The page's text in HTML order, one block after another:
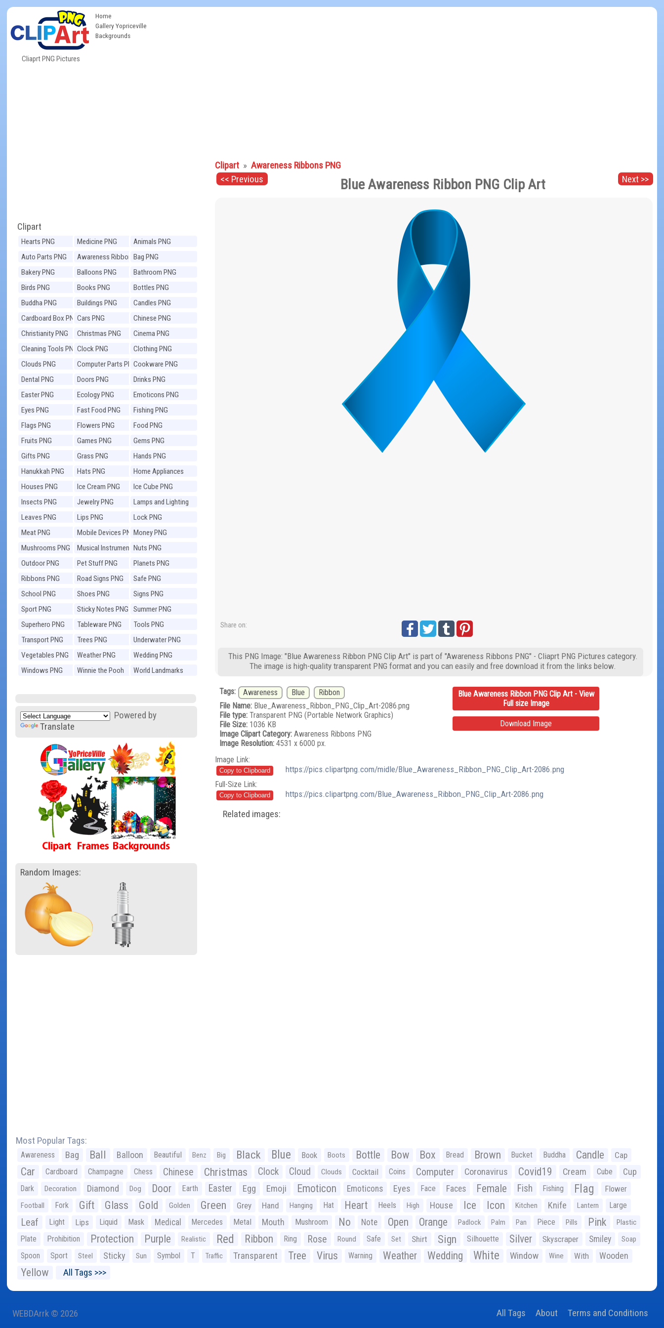
Cliaprt PNG Pictures
Home
Gallery Yopriceville
Backgrounds
Clipart
Hearts PNG Medicine PNG
Animals PNG
Auto Parts PNG
Awareness Ribbons
PNG
Bag PNG
Bakery PNG
Balloons PNG
Bathroom PNG
Birds PNG
Books PNG
Bottles PNG
Buddha PNG
Buildings PNG
Candles PNG
Cardboard Box PNGCars PNG
Chinese PNG
Christianity PNG
Christmas PNG
Cinema PNG
Cleaning Tools PNGClock PNG
Clothing PNG
Clouds PNG
Computer Parts PNGCookware PNG
Dental PNG
Doors PNG
Drinks PNG
Easter PNG
Ecology PNG
Emoticons PNG
Eyes PNG
Fast Food PNG
Fishing PNG
Flags PNG
Flowers PNG
Food PNG
Fruits PNG
Games PNG
Gems PNG
Gifts PNG
Grass PNG
Hands PNG
Hanukkah PNG
Hats PNG
Home Appliances
PNG
Houses PNG Ice Cream PNG
Ice Cube PNG
Insects PNG
Jewelry PNG
Lamps and Lighting
PNG
Leaves PNG Lips PNG
Lock PNG
Meat PNG
Mobile Devices PNGMoney PNG
Mushrooms PNG
Musical Instruments
PNG
Nuts PNG
Outdoor PNG
Pet Stuff PNG
Planets PNG
Ribbons PNG
Road Signs PNG
Safe PNG
School PNG
Shoes PNG
Signs PNG
Sport PNG
Sticky Notes PNG
Summer PNG
Superhero PNG
Tableware PNG
Tools PNG
Transport PNG
Trees PNG
Underwater PNG
Vegetables PNG
Weather PNG
Wedding PNG
Windows PNG
Winnie the Pooh
World Landmarks
Powered by
Translate
Random Images:
Clipart »Awareness Ribbons PNG
<< Previous
Next >>
Blue Awareness Ribbon PNG Clip Art
Share on:
This PNG Image: "Blue Awareness Ribbon PNG Clip Art" is part of "Awareness Ribbons PNG" - Cliaprt PNG Pictures category.
The image is high-quality transparent PNG format and you can easily and free download it from the links below.
Tags: Awareness Blue
Ribbon
File Name:Blue_Awareness_Ribbon_PNG_Clip_Art-2086.png
File type:Transparent PNG (Portable Network Graphics)
File Size:1036 KB
Image Clipart Category:Awareness Ribbons PNG
Image Resolution:4531 x 6000 px.
Blue Awareness Ribbon PNG Clip Art - View
Full size Image
Download Image
Image Link:
https://pics.clipartpng.com/midle/Blue_Awareness_Ribbon_PNG_Clip_Art-2086.png
Full-Size Link:
https://pics.clipartpng.com/Blue_Awareness_Ribbon_PNG_Clip_Art-2086.png
Related images:
Most Popular Tags:
Awareness Bag Ball Balloon Beautiful Benz Big Black Blue Book Boots Bottle Bow Box Bread Brown Bucket Buddha Candle Cap
Car Cardboard Champagne Chess Chinese Christmas Clock Cloud Clouds Cocktail Coins Computer Coronavirus Covid19 Cream Cube Cup
Dark Decoration Diamond Dog Door Earth Easter Egg Emoji Emoticon Emoticons Eyes Face Faces Female Fish Fishing Flag Flower
Football Fork Gift Glass Gold Golden Green Grey Hand Hanging Hat Heart Heels High House Ice Icon Kitchen Knife Lantern Large
Leaf Light Lips Liquid Mask Medical Mercedes Metal Mouth Mushroom No Note Open Orange Padlock Palm Pan Piece Pills Pink Plastic
Plate Prohibition Protection Purple Realistic Red Ribbon Ring Rose Round Safe Set Shirt Sign Silhouette Silver Skyscraper Smiley Soap
Spoon Sport Steel Sticky Sun Symbol T Traffic Transparent Tree Virus Warning Weather Wedding White Window Wine With Wooden
Yellow All Tags >>>
WEBDArrk © 2026 All Tags About Terms and Conditions